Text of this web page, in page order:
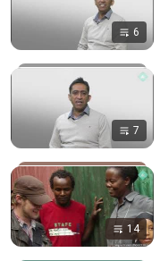
6
7
14